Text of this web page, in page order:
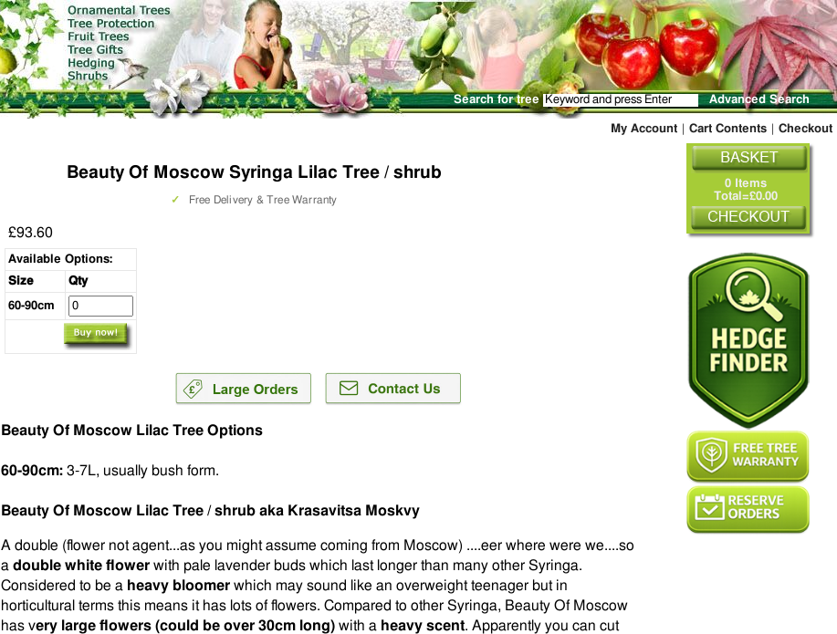
Search for tree Advanced Search
My Account Cart Contents Checkout
Beauty Of Moscow Syringa Lilac Tree / shrub
✓ Free Delivery & Tree Warranty
£93.60
Available Options:
Size
Qty
60-90cm
Beauty Of Moscow Lilac Tree Options
60-90cm: 3-7L, usually bush form.
Beauty Of Moscow Lilac Tree / shrub aka Krasavitsa Moskvy
A double (flower not agent...as you might assume coming from Moscow) ....eer where were we....so
a double white flower with pale lavender buds which last longer than many other Syringa.
Considered to be a heavy bloomer which may sound like an overweight teenager but in
horticultural terms this means it has lots of flowers. Compared to other Syringa, Beauty Of Moscow
has very large flowers (could be over 30cm long) with a heavy scent. Apparently you can cut
0 Items
Total=£0.00